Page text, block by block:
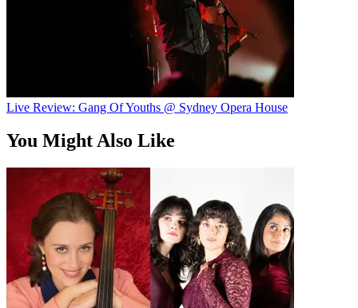
Live Review: Gang Of Youths @ Sydney Opera House
You Might Also Like